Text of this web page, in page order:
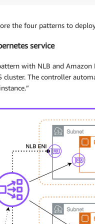
the four patterns to
service
with NLB and Amazon
cluster. The controller